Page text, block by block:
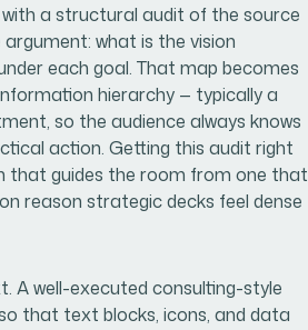
a structural audit of the source
what is the vision
each goal. That map becomes
hierarchy — typically a
so the audience always knows
action. Getting this audit right
that guides the room from one that
reason strategic decks feel dense
A well-executed consulting-style
that text blocks, icons, and data